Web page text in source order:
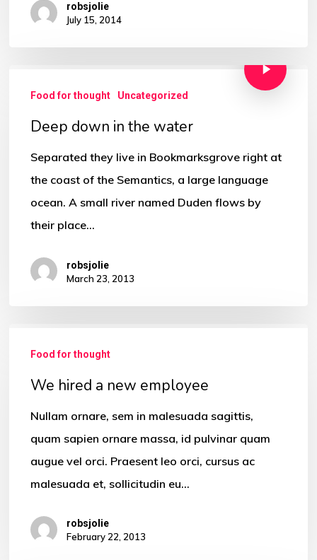
robsjolie
July 15, 2014
Food for thought Uncategorized
Deep down in the water
Separated they live in Bookmarksgrove right at
the coast of the Semantics, a large language
ocean. A small river named Duden flows by
their place…
robsjolie
March 23, 2013
hired
employee
Food for thought
We hired a new employee
Nullam ornare, sem in malesuada sagittis,
quam sapien ornare massa, id pulvinar quam
augue vel orci. Praesent leo orci, cursus ac
malesuada et, sollicitudin eu…
robsjolie
February 22, 2013